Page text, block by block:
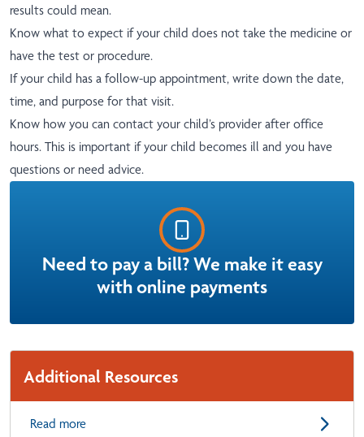
results could mean.
Know what to expect if your child does not take the medicine or
have the test or procedure.
If your child has a follow-up appointment, write down the date,
time, and purpose for that visit.
Know how you can contact your child’s provider after office
hours. This is important if your child becomes ill and you have
questions or need advice.
Need to pay a bill? We make it easy
with online payments
Additional Resources
Read more